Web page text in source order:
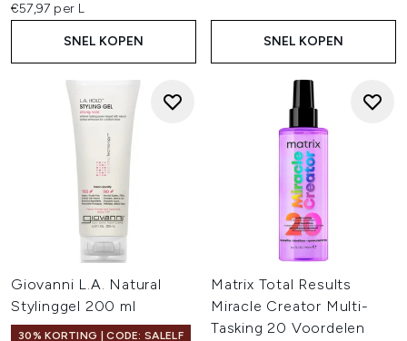
€57,97 per L
SNEL KOPEN SNEL KOPEN
Giovanni L.A. Natural
Stylinggel 200 ml
30% KORTING | CODE: SALELF
Matrix Total Results
Miracle Creator Multi-
Tasking 20 Voordelen